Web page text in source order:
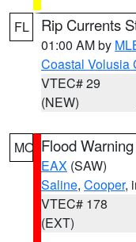
FL Rip Currents
01:00 AM by
Coastal Volusia
VTEC# 29
(NEW)
MO Flood Warning
EAX (SAW)
Saline, Cooper,
VTEC# 178
(EXT)